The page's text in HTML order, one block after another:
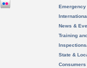
News &
Training
State &
Consumers